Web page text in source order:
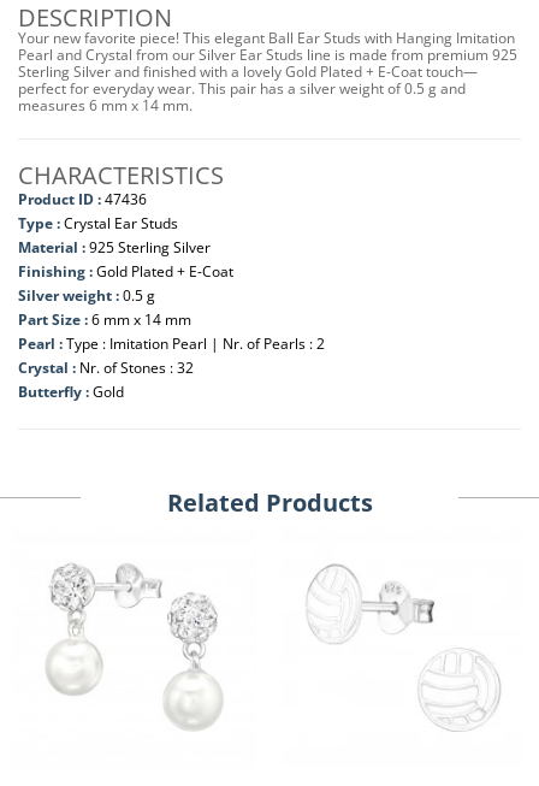
DESCRIPTION
Your new favorite piece! This elegant Ball Ear Studs with Hanging Imitation
Pearl and Crystal from our Silver Ear Studs line is made from premium 925
Sterling Silver and finished with a lovely Gold Plated + E-Coat touch—
perfect for everyday wear. This pair has a silver weight of 0.5 g and
measures 6 mm x 14 mm.
CHARACTERISTICS
Product ID :47436
Type :Crystal Ear Studs
Material :925 Sterling Silver
Finishing :Gold Plated + E-Coat
Silver weight :0.5 g
Part Size :6 mm x 14 mm
Pearl :Type : Imitation Pearl | Nr. of Pearls : 2
Crystal : Nr. of Stones : 32
Butterfly :Gold
Related Products